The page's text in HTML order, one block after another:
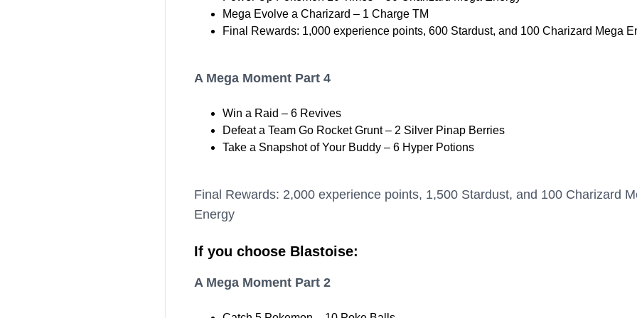
Mega Evolve a Charizard – 1 Charge TM
Final Rewards: 1,000 experience points, 600 Stardust, and 100 Charizard Mega
A Mega Moment Part 4
Win a Raid – 6 Revives
Defeat a Team Go Rocket Grunt – 2 Silver Pinap Berries
Take a Snapshot of Your Buddy – 6 Hyper Potions
Final Rewards: 2,000 experience points, 1,500 Stardust, and 100 Charizard
Energy
If you choose Blastoise:
A Mega Moment Part 2